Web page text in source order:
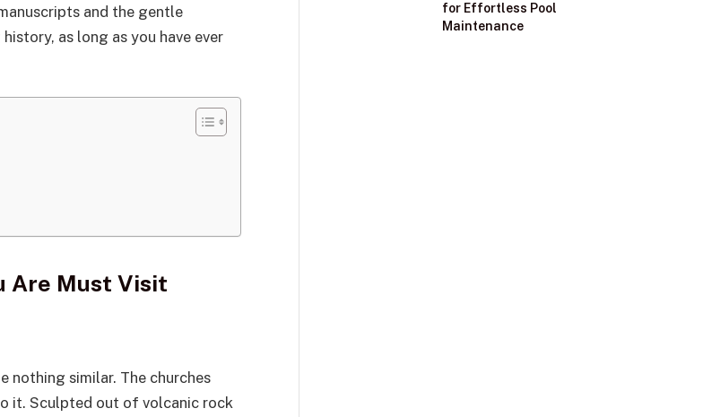
and the gentle
as long as you have ever
Are Must Visit
nothing similar. The churches
it. Sculpted out of volcanic rock
for Effortless Pool
Maintenance